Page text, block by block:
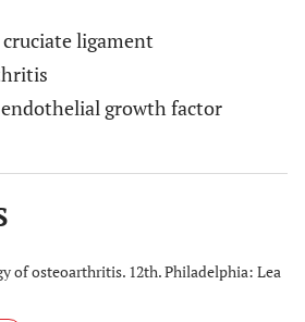
ligament
growth factor
of osteoarthritis. 12th. Philadelphia: Lea